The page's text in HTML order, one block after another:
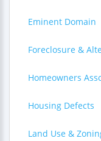
Eminent Domain
Foreclosure &
Homeowners
Housing Defects
Land Use &